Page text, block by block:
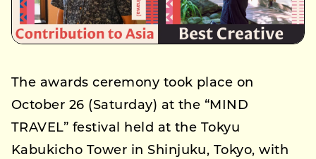
The awards ceremony took place on
October 26 (Saturday) at the “MIND
TRAVEL” festival held at the Tokyu
Kabukicho Tower in Shinjuku, Tokyo, with